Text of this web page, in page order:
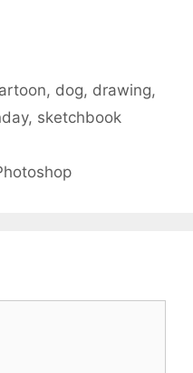
, dog, drawing,
, sketchbook